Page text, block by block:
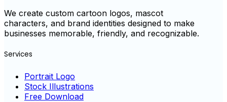
We create custom cartoon logos, mascot
characters, and brand identities designed to make
businesses memorable, friendly, and recognizable.
Services
Portrait Logo
Stock Illustrations
Free Download